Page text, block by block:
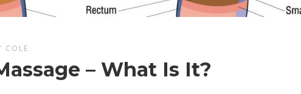
COLE
– What Is It?